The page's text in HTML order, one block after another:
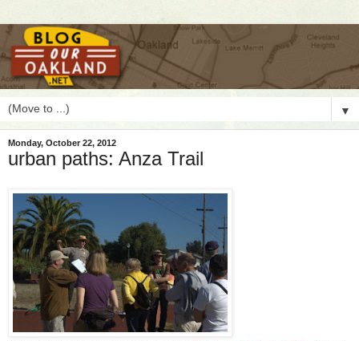
▼
Monday, October 22, 2012
urban paths: Anza Trail